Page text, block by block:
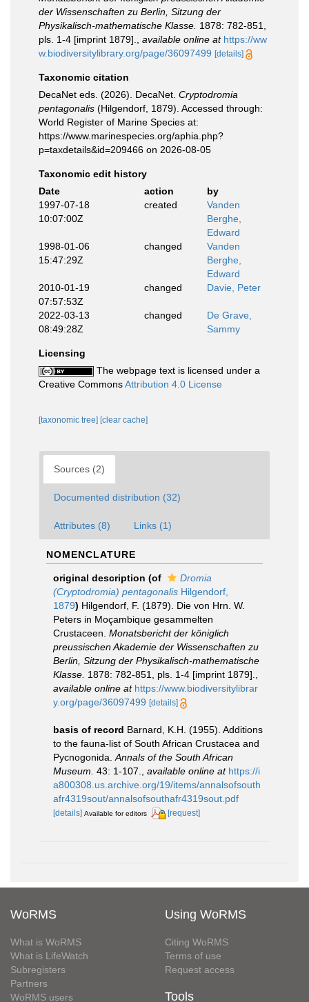
der Wissenschaften zu Berlin, Sitzung der
Physikalisch-mathematische Klasse. 1878: 782-851,
pls. 1-4 [imprint 1879].
available online at https://ww
w.biodiversitylibrary.org/page/36097499 [details]
Taxonomic citation
DecaNet eds. (2026). DecaNet. Cryptodromia
pentagonalis (Hilgendorf, 1879). Accessed through:
World Register of Marine Species at:
https://www.marinespecies.org/aphia.php?
p=taxdetails&id=209466 on 2026-08-05
Taxonomic edit history
Date
action
by
1997-07-18
10:07:00Z
created
Vanden
Berghe,
Edward
1998-01-06
15:47:29Z
changed
Vanden
Berghe,
Edward
2010-01-19
07:57:53Z
changed Davie, Peter
2022-03-13
08:49:28Z
changed
De Grave,
Sammy
Licensing
The webpage text is licensed under a
Creative CommonsAttribution 4.0 License
[taxonomic tree] [clear cache]
Sources (2)
Documented distribution (32)
Attributes (8) Links (1)
NOMENCLATURE
original description (of
Dromia
(Cryptodromia) pentagonalis Hilgendorf,
1879) Hilgendorf, F. (1879). Die von Hrn. W.
Peters in Moçambique gesammelten
Crustaceen. Monatsbericht der königlich
preussischen Akademie der Wissenschaften zu
Berlin, Sitzung der Physikalisch-mathematische
Klasse. 1878: 782-851, pls. 1-4 [imprint 1879].
available online at https://www.biodiversitylibrar
y.org/page/36097499 [details]
basis of record Barnard, K.H. (1955). Additions
to the fauna-list of South African Crustacea and
Pycnogonida. Annals of the South African
Museum. 43: 1-107. available online at https://i
a800308.us.archive.org/19/items/annalsofsouth
afr4319sout/annalsofsouthafr4319sout.pdf
[details] Available for editors [request]
WoRMS
What is WoRMS
What is LifeWatch
Subregisters
Partners
WoRMS users
Using WoRMS
Citing WoRMS
Terms of use
Request access
Tools